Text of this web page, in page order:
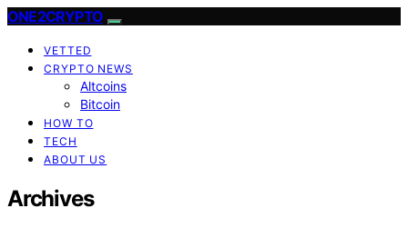
ONE2CRYPTO
VETTED
CRYPTO NEWS
Altcoins
Bitcoin
HOW TO
TECH
ABOUT US
Archives